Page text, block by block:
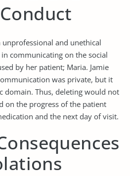
unprofessional and unethical
communicating on the social
by her patient; Maria. Jamie
was private, but it
domain. Thus, deleting would not
on the progress of the patient
and the next day of visit.